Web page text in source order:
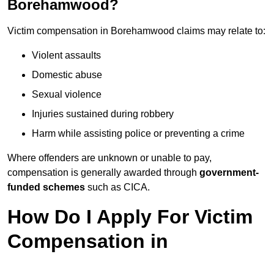
Borehamwood?
Victim compensation in Borehamwood claims may relate to:
Violent assaults
Domestic abuse
Sexual violence
Injuries sustained during robbery
Harm while assisting police or preventing a crime
Where offenders are unknown or unable to pay,
compensation is generally awarded through government-
funded schemes such as CICA.
How Do I Apply For Victim
Compensation in